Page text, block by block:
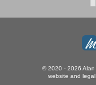
© 2020 - 2026 Alan
website and